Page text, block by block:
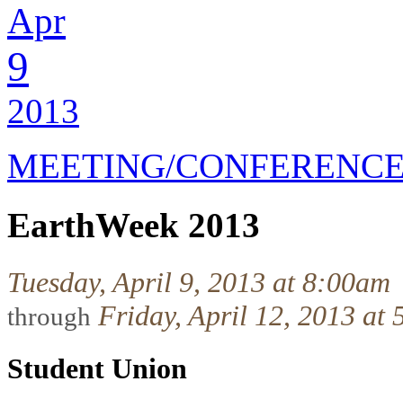
Apr
9
2013
MEETING/
EarthWeek 2013
Tuesday, April 9, 2013 at 8:00am
through Friday, April 12, 2013 at
Student Union